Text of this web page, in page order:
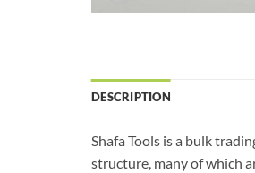
DESCRIPTION
Shafa Tools is a bulk
structure, many of which